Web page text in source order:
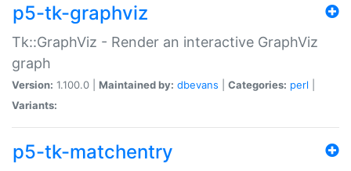
p5-tk-graphviz
Tk::GraphViz - Render an interactive GraphViz
graph
Version: 1.100.0 | Maintained by: dbevans Categories: perl
Variants:
p5-tk-matchentry